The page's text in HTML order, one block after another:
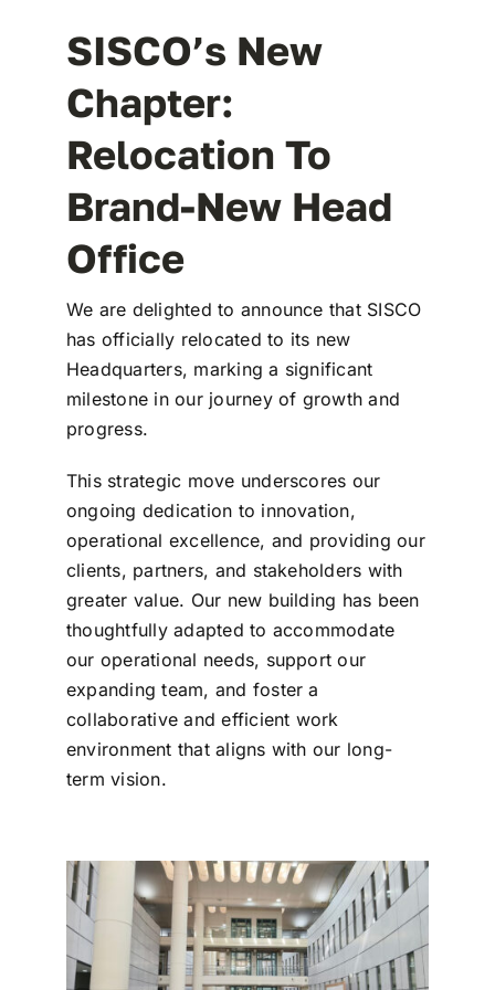
SISCO’s New
Chapter:
Relocation To
Brand-New Head
Office
We are delighted to announce that SISCO
has officially relocated to its new
Headquarters, marking a significant
milestone in our journey of growth and
progress.
This strategic move underscores our
ongoing dedication to innovation,
operational excellence, and providing our
clients, partners, and stakeholders with
greater value. Our new building has been
thoughtfully adapted to accommodate
our operational needs, support our
expanding team, and foster a
collaborative and efficient work
environment that aligns with our long-
term vision.